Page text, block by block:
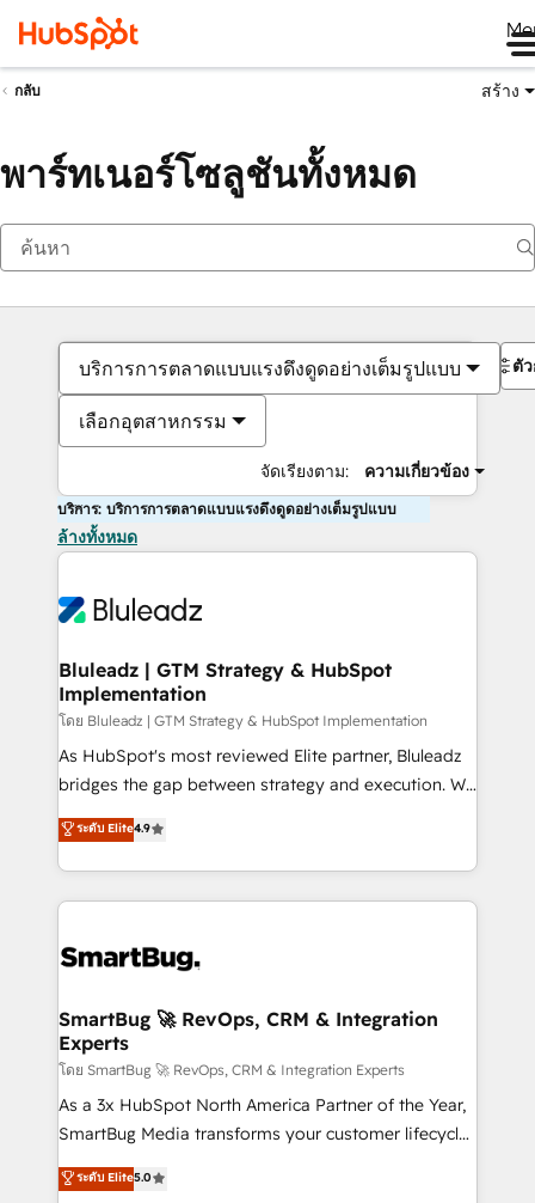
กลับ สร้าง
พาร์ทเนอร์โซลูชันทั้งหมด
บริการการตลาดแบบแรงดึงดูดอย่างเต็มรูปแบบ
เลือกอุตสาหกรรม
จัดเรียงตาม: ความเกี่ยวข้อง
ตั
บริการ: บริการการตลาดแบบแรงดึงดูดอย่างเต็มรูปแบบ
ล้างทั้งหมด
Bluleadz | GTM Strategy & HubSpot
Implementation
โดย Bluleadz | GTM Strategy & HubSpot Implementation
As HubSpot's most reviewed Elite partner, Bluleadz
bridges the gap between strategy and execution. We
don't just "set up tools" — we install the GTM
Operating System (GTM OS) to align your leadership
and engineer a portal that drives predictable
revenue velocity. 🚀 GTM Strategy & Alignment
stalling growth. Fix your ICP, Math, and Story to stop
Scalable Architecture: Zero-technical-debt setup
across all Hubs, validated by our 7 HubSpot
Accreditations. AI-Powered RevOps: Breeze AI,
custom AI agents, and high-integrity migrations for
total reporting clarity. Security & Compliance: SOC 2
security. 🏆 Why Bluleadz? GTM OS Partner | 16+
ระดับ Elite4.9
SmartBug 🚀 RevOps, CRM & Integration
Experts
โดย SmartBug 🚀 RevOps, CRM & Integration Experts
As a 3x HubSpot North America Partner of the Year,
SmartBug Media transforms your customer lifecycle
into a revenue engine. Our unified ecosystem
includes specialized divisions Globalia (AI &
ระดับ Elite5.0